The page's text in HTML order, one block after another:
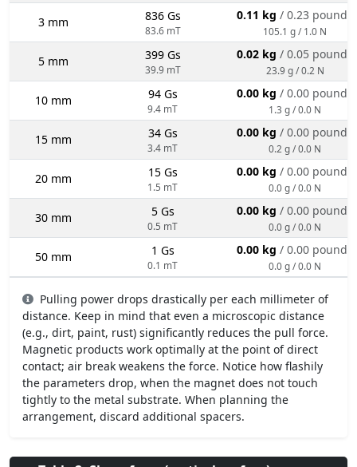
3 mm 836 Gs
83.6 mT
0.11 kg / 0.23 pounds
105.1 g / 1.0 N
5 mm 399 Gs
39.9 mT
0.02 kg / 0.05 pounds
23.9 g / 0.2 N
10 mm 94 Gs
9.4 mT
0.00 kg / 0.00 pounds
1.3 g / 0.0 N
15 mm 34 Gs
3.4 mT
0.00 kg / 0.00 pounds
0.2 g / 0.0 N
20 mm 15 Gs
1.5 mT
0.00 kg / 0.00 pounds
0.0 g / 0.0 N
30 mm 5 Gs
0.5 mT
0.00 kg / 0.00 pounds
0.0 g / 0.0 N
50 mm 1 Gs
0.1 mT
0.00 kg / 0.00 pounds
0.0 g / 0.0 N
Pulling power drops drastically per each millimeter of
distance. Keep in mind that even a microscopic distance
(e.g., dirt, paint, rust) significantly reduces the pull force.
Magnetic products work optimally at the point of direct
contact; air break weakens the force. Notice how flashily
the parameters drop, when the magnet does not touch
tightly to the metal substrate. When planning the
arrangement, discard additional spacers.